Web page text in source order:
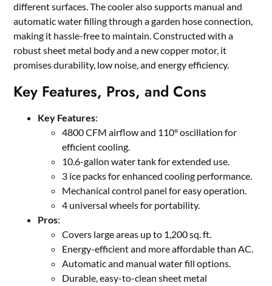
different surfaces. The cooler also supports manual and
automatic water filling through a garden hose connection,
making it hassle-free to maintain. Constructed with a
robust sheet metal body and a new copper motor, it
promises durability, low noise, and energy efficiency.
Key Features, Pros, and Cons
Key Features:
4800 CFM airflow and 110° oscillation for
efficient cooling.
10.6-gallon water tank for extended use.
3 ice packs for enhanced cooling performance.
Mechanical control panel for easy operation.
4 universal wheels for portability.
Pros:
Covers large areas up to 1,200 sq. ft.
Energy-efficient and more affordable than AC.
Automatic and manual water fill options.
Durable, easy-to-clean sheet metal